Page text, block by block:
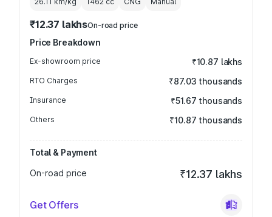
₹12.37 lakhsOn-road price
Price Breakdown
Ex-showroom price ₹10.87 lakhs
RTO Charges ₹87.03 thousands
Insurance ₹51.67 thousands
Others ₹10.87 thousands
Total & Payment
On-road price
₹12.37 lakhs
Get Offers